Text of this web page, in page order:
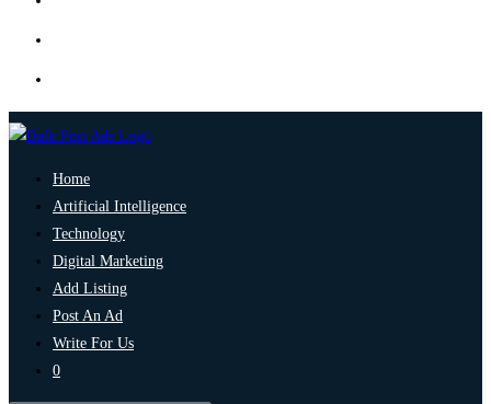
Home
Artificial Intelligence
Technology
Digital Marketing
Add Listing
Post An Ad
Write For Us
0